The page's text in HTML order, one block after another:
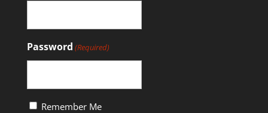
Password (Required)
Remember Me